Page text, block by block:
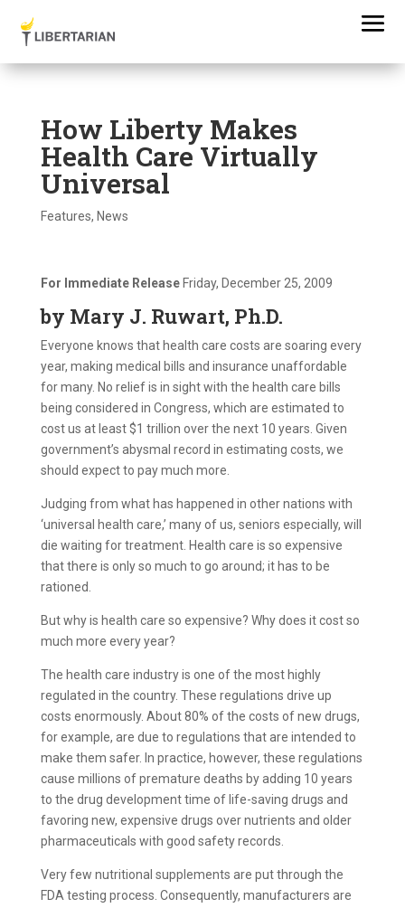
How Liberty Makes
Health Care Virtually
Universal
Features, News
For Immediate Release Friday, December 25, 2009
by Mary J. Ruwart, Ph.D.
Everyone knows that health care costs are soaring every
year, making medical bills and insurance unaffordable
for many. No relief is in sight with the health care bills
being considered in Congress, which are estimated to
cost us at least $1 trillion over the next 10 years. Given
government’s abysmal record in estimating costs, we
should expect to pay much more.
Judging from what has happened in other nations with
‘universal health care,’ many of us, seniors especially, will
die waiting for treatment. Health care is so expensive
that there is only so much to go around; it has to be
rationed.
But why is health care so expensive? Why does it cost so
much more every year?
The health care industry is one of the most highly
regulated in the country. These regulations drive up
costs enormously. About 80% of the costs of new drugs,
for example, are due to regulations that are intended to
make them safer. In practice, however, these regulations
cause millions of premature deaths by adding 10 years
to the drug development time of life-saving drugs and
favoring new, expensive drugs over nutrients and older
pharmaceuticals with good safety records.
Very few nutritional supplements are put through the
FDA testing process. Consequently, manufacturers are